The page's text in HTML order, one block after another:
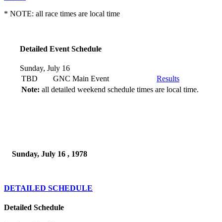
* NOTE: all race times are local time
Detailed Event Schedule
Sunday, July 16
TBD
GNC Main Event
Results
Note: all detailed weekend schedule times are local time.
Sunday, July 16 , 1978
DETAILED SCHEDULE
Detailed Schedule